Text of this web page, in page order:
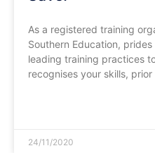
As a registered training
Southern Education,
leading training practices
recognises your skills, prior
24/11/2020